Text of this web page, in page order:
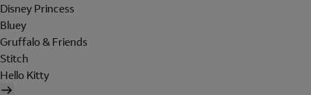
Disney Princess
Bluey
Gruffalo & Friends
Stitch
Hello Kitty